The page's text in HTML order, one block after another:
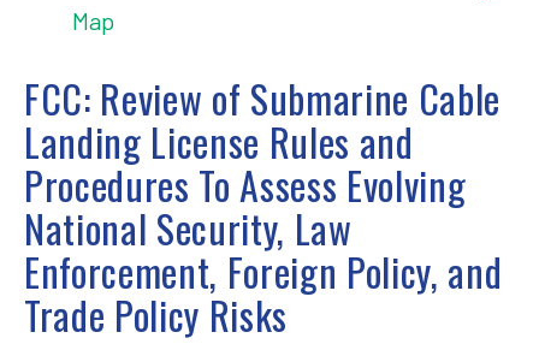
Map
FCC: Review of Submarine Cable
Landing License Rules and
Procedures To Assess Evolving
National Security, Law
Enforcement, Foreign Policy, and
Trade Policy Risks